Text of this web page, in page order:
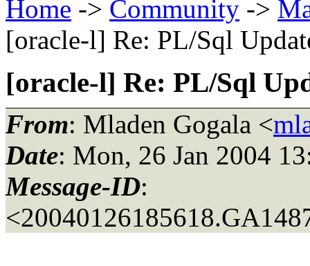
Home -> Community ->
[oracle-l] Re: PL/Sql
[oracle-l] Re: PL/Sql
From: Mladen Gogala <
Date: Mon, 26 Jan 2004
Message-ID: